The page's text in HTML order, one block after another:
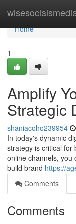
Home
Home
1
Amplify
Strategic
shaniacoho239954
In today's dynamic
strategy is critical for
online channels, you
build brand https://
Comments
Comments